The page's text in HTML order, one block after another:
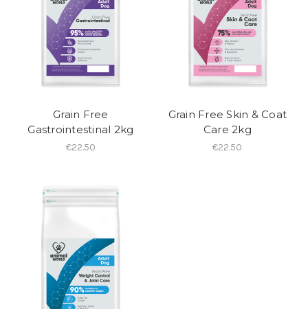
Grain Free
Gastrointestinal 2kg
€22.50
Grain Free Skin & Coat
Care 2kg
€22.50